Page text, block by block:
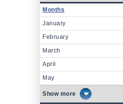
Months
January
February
March
April
May
more